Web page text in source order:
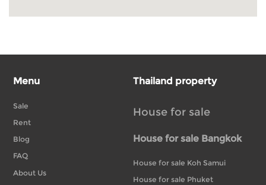
Menu
Sale
Rent
Blog
FAQ
About Us
Thailand property
House for sale
House for sale Bangkok
House for sale Koh Samui
House for sale Phuket